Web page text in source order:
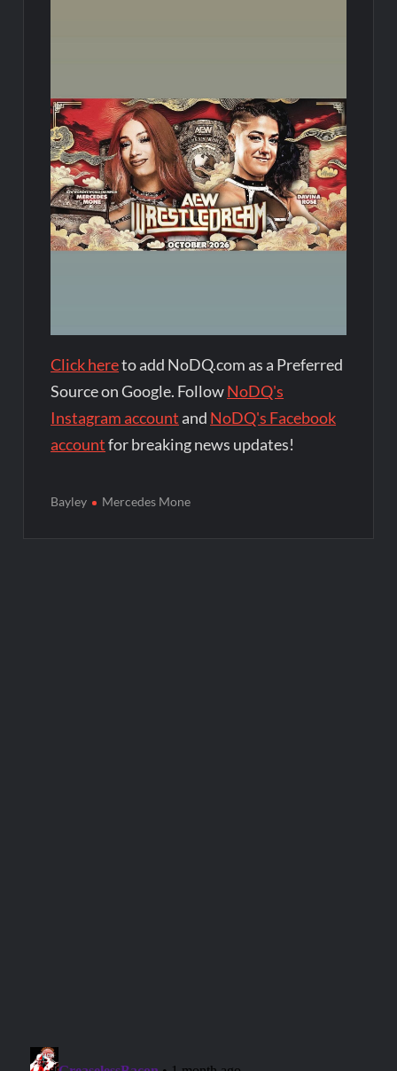
Click hereto add NoDQ.com as a Preferred
Source on Google. FollowNoDQ's
Instagram account and NoDQ's Facebook
accountfor breaking news updates!
Bayley Mercedes Mone